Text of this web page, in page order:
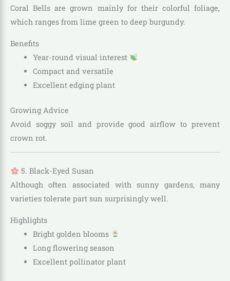
Coral Bells are grown mainly for their colorful foliage,
which ranges from lime green to deep burgundy.
Benefits
Year-round visual interest
Compact and versatile
Excellent edging plant
Growing Advice
Avoid soggy soil and provide good airflow to prevent
crown rot.
5. Black-Eyed Susan
Although often associated with sunny gardens, many
varieties tolerate part sun surprisingly well.
Highlights
Bright golden blooms
Long flowering season
Excellent pollinator plant